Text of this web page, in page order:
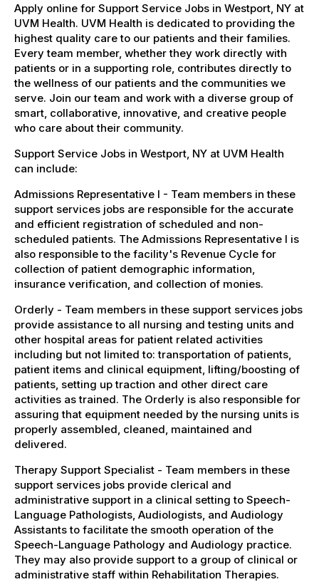
Apply online for Support Service Jobs in Westport, NY at
UVM Health. UVM Health is dedicated to providing the
highest quality care to our patients and their families.
Every team member, whether they work directly with
patients or in a supporting role, contributes directly to
the wellness of our patients and the communities we
serve. Join our team and work with a diverse group of
smart, collaborative, innovative, and creative people
who care about their community.
Support Service Jobs in Westport, NY at UVM Health
can include:
Admissions Representative I - Team members in these
support services jobs are responsible for the accurate
and efficient registration of scheduled and non-
scheduled patients. The Admissions Representative I is
also responsible to the facility's Revenue Cycle for
collection of patient demographic information,
insurance verification, and collection of monies.
Orderly - Team members in these support services jobs
provide assistance to all nursing and testing units and
other hospital areas for patient related activities
including but not limited to: transportation of patients,
patient items and clinical equipment, lifting/boosting of
patients, setting up traction and other direct care
activities as trained. The Orderly is also responsible for
assuring that equipment needed by the nursing units is
properly assembled, cleaned, maintained and
delivered.
Therapy Support Specialist - Team members in these
support services jobs provide clerical and
administrative support in a clinical setting to Speech-
Language Pathologists, Audiologists, and Audiology
Assistants to facilitate the smooth operation of the
Speech-Language Pathology and Audiology practice.
They may also provide support to a group of clinical or
administrative staff within Rehabilitation Therapies.